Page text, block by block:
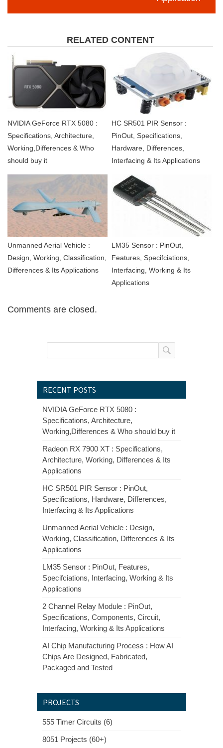
RELATED CONTENT
NVIDIA GeForce RTX 5080 :
Specifications, Architecture,
Working,Differences & Who
should buy it
HC SR501 PIR Sensor :
PinOut, Specifications,
Hardware, Differences,
Interfacing & Its Applications
Unmanned Aerial Vehicle :
Design, Working, Classification,
Differences & Its Applications
LM35 Sensor : PinOut,
Features, Specifciations,
Interfacing, Working & Its
Applications
Comments are closed.
RECENT POSTS
NVIDIA GeForce RTX 5080 :
Specifications, Architecture,
Working,Differences & Who should buy it
Radeon RX 7900 XT : Specifications,
Architecture, Working, Differences & Its
Applications
HC SR501 PIR Sensor : PinOut,
Specifications, Hardware, Differences,
Interfacing & Its Applications
Unmanned Aerial Vehicle : Design,
Working, Classification, Differences & Its
Applications
LM35 Sensor : PinOut, Features,
Specifciations, Interfacing, Working & Its
Applications
2 Channel Relay Module : PinOut,
Specifications, Components, Circuit,
Interfacing, Working & Its Applications
AI Chip Manufacturing Process : How AI
Chips Are Designed, Fabricated,
Packaged and Tested
PROJECTS
555 Timer Circuits (6)
8051 Projects (60+)